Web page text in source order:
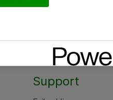
Support